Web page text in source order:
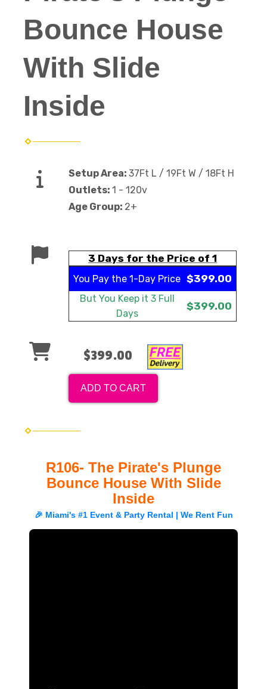
Bounce House
With Slide
Inside
Setup Area: 37Ft L / 19Ft W / 18Ft H
Outlets: 1 - 120v
Age Group: 2+
3 Days for the Price of 1
You Pay the 1-Day Price $399.00
But You Keep it 3 Full
Days
$399.00
$399.00
ADD TO CART
R106- The Pirate's Plunge
Bounce House With Slide
Inside
🎉 Miami's #1 Event & Party Rental | We Rent Fun